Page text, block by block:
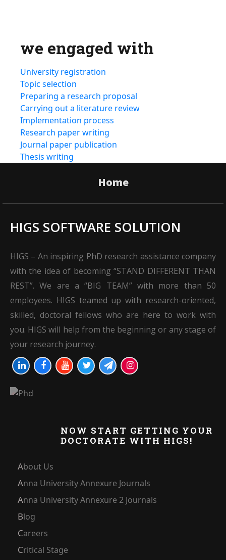
we engaged with
University registration
Topic selection
Preparing a research proposal
Carrying out a literature review
Implementation process
Research paper writing
Journal paper publication
Thesis writing
Home
HIGS SOFTWARE SOLUTION
HIGS – An inspiring PhD research assistance company
with the idea of becoming “STAND DIFFERENT THAN
REST”. We are a “BIG TEAM” with more than 50
employees. HIGS teamed up with research-oriented,
skilled, doctoral fellows who are here to work with
you. HIGS will help from the beginning or any stage of
your research journey.
NOW START GETTING YOUR
DOCTORATE WITH HIGS!
About Us
Anna University Annexure Journals
Anna University Annexure 2 Journals
Blog
Careers
Critical Stage